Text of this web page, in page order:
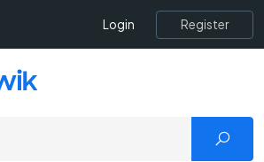
Login Register